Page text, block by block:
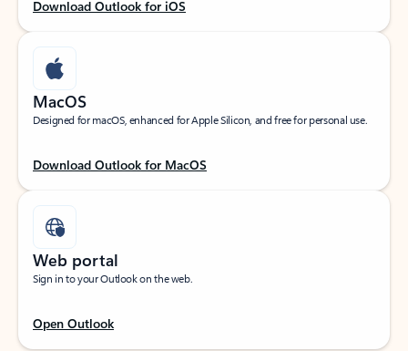
Download Outlook for iOS
MacOS
Designed for macOS, enhanced for Apple Silicon, and free for personal use.
Download Outlook for MacOS
Web portal
Sign in to your Outlook on the web.
Open Outlook